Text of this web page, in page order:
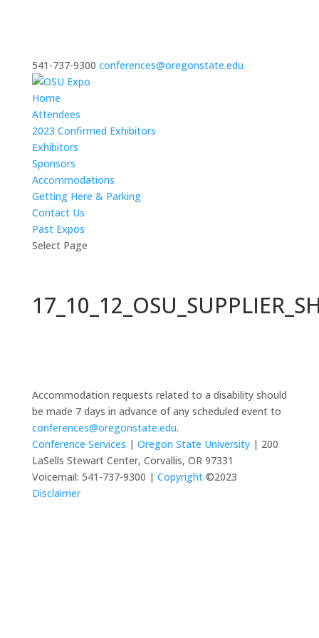
541-737-9300 conferences@oregonstate.edu
Home
Attendees
2023 Confirmed Exhibitors
Exhibitors
Sponsors
Accommodations
Getting Here & Parking
Contact Us
Past Expos
Select Page
Accommodation requests related to a disability should
be made 7 days in advance of any scheduled event to
conferences@oregonstate.edu.
Conference Services | Oregon State University| 200
LaSells Stewart Center, Corvallis, OR 97331
Voicemail: 541-737-9300 | Copyright©2023
Disclaimer